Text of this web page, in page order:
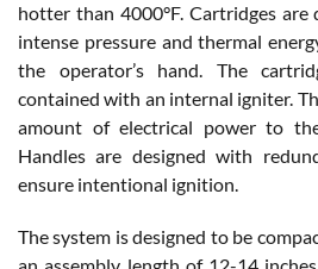
hotter than 4000°F. Cartridges
intense pressure and thermal
the operator’s hand. The
contained with an internal igniter.
amount of electrical power to
Handles are designed with
ensure intentional ignition.
The system is designed to be